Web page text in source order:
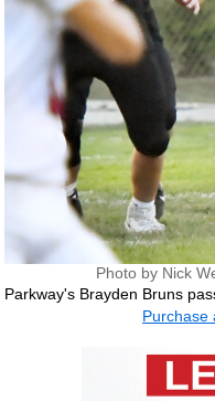
Photo by Nick
Parkway's Brayden Bruns
Purchase